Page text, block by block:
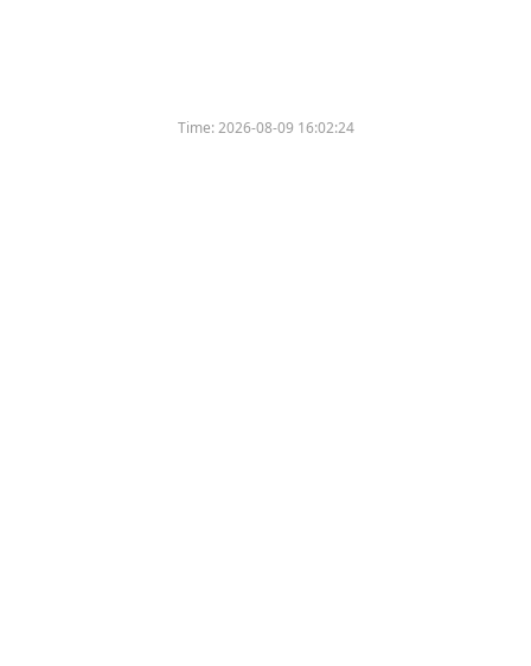
Time:2026-08-09 16:02:24